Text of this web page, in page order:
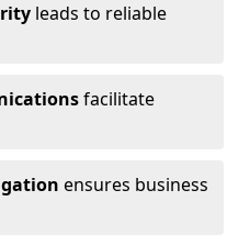
leads to reliable
facilitate
ensures business